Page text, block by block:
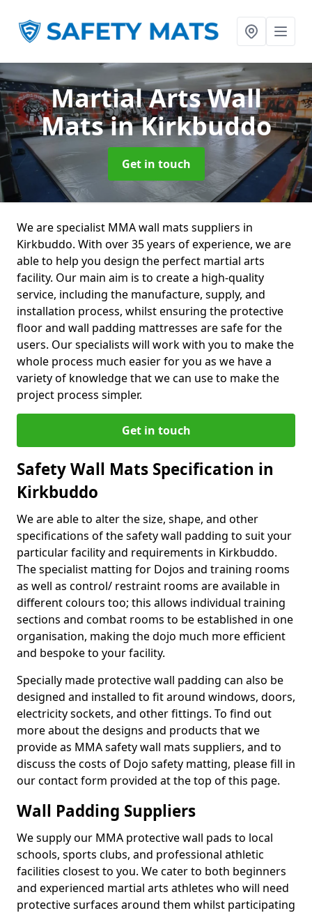
Martial Arts Wall
Matsin Kirkbuddo
Get in touch
We are specialist MMA wall mats suppliers in
Kirkbuddo. With over 35 years of experience, we are
able to help you design the perfect martial arts
facility. Our main aim is to create a high-quality
service, including the manufacture, supply, and
installation process, whilst ensuring the protective
floor and wall padding mattresses are safe for the
users. Our specialists will work with you to make the
whole process much easier for you as we have a
variety of knowledge that we can use to make the
project process simpler.
Get in touch
Safety Wall Mats Specification in
Kirkbuddo
We are able to alter the size, shape, and other
specifications of the safety wall padding to suit your
particular facility and requirements in Kirkbuddo.
The specialist matting for Dojos and training rooms
as well as control/ restraint rooms are available in
different colours too; this allows individual training
sections and combat rooms to be established in one
organisation, making the dojo much more efficient
and bespoke to your facility.
Specially made protective wall padding can also be
designed and installed to fit around windows, doors,
electricity sockets, and other fittings. To find out
more about the designs and products that we
provide as MMA safety wall mats suppliers, and to
discuss the costs of Dojo safety matting, please fill in
our contact form provided at the top of this page.
Wall Padding Suppliers
We supply our MMA protective wall pads to local
schools, sports clubs, and professional athletic
facilities closest to you. We cater to both beginners
and experienced martial arts athletes who will need
protective surfaces around them whilst participating